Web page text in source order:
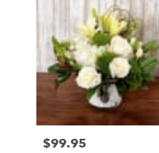
Price:
$99.95